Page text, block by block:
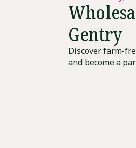
Gentry
Discover farm-
and become a